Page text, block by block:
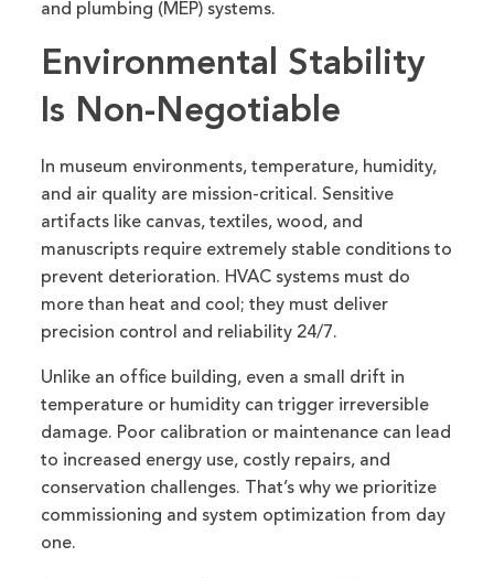
and plumbing (MEP) systems.
Environmental Stability
Is Non-Negotiable
In museum environments, temperature, humidity,
and air quality are mission-critical. Sensitive
artifacts like canvas, textiles, wood, and
manuscripts require extremely stable conditions to
prevent deterioration. HVAC systems must do
more than heat and cool; they must deliver
precision control and reliability 24/7.
Unlike an office building, even a small drift in
temperature or humidity can trigger irreversible
damage. Poor calibration or maintenance can lead
to increased energy use, costly repairs, and
conservation challenges. That’s why we prioritize
commissioning and system optimization from day
one.